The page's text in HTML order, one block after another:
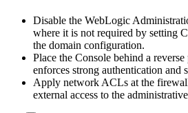
Disable the WebLogic
where it is not required by setting
the domain configuration.
Place the Console behind a
enforces strong authentication and
Apply network ACLs at the
external access to the